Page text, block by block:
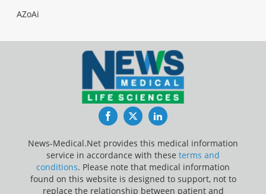
AZoAi
FacebookTwitterLinkedIn
News-Medical.Net provides this medical information
service in accordance with these terms and
conditions. Please note that medical information
found on this website is designed to support, not to
replace the relationship between patient and